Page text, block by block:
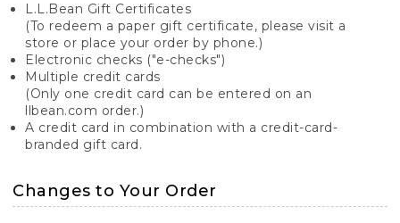
L.L.Bean Gift Certificates
(To redeem a paper gift certificate, please visit a
store or place your order by phone.)
Electronic checks ("e-checks")
Multiple credit cards
(Only one credit card can be entered on an
llbean.com order.)
A credit card in combination with a credit-card-
branded gift card.
Changes to Your Order